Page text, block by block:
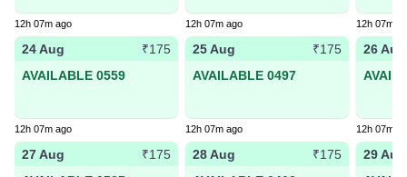
12h 07m ago 12h 07m ago 12h 07m
24 Aug
₹175
AVAILABLE 0559
12h 07m ago
25 Aug
₹175
AVAILABLE 0497
12h 07m ago
26 Aug
12h 07m
27 Aug
₹175
28 Aug
₹175
29 Aug